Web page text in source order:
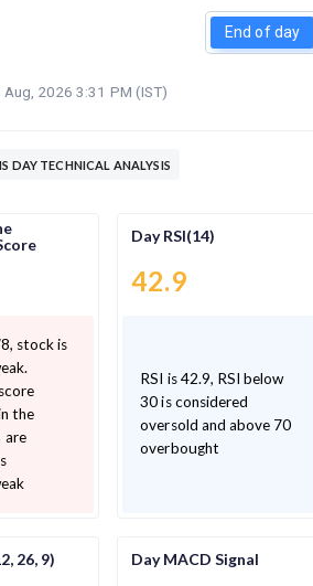
End of day
Aug, 2026 3:31 PM (IST)
DAY TECHNICAL ANALYSIS
stock is
the
are
Day RSI(14)
42.9
RSI is 42.9, RSI below
30 is considered
oversold and above 70
overbought
26, 9) Day MACD Signal